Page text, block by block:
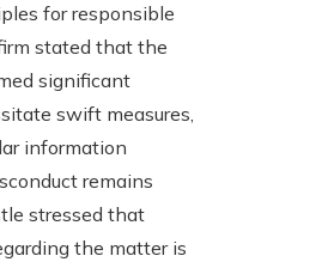
for responsible
stated that the
significant
swift measures,
information
remains
stressed that
the matter is